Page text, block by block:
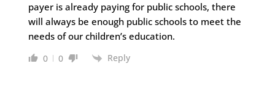
payer is already paying for public schools, there
will always be enough public schools to meet the
needs of our children’s education.
0 0 Reply